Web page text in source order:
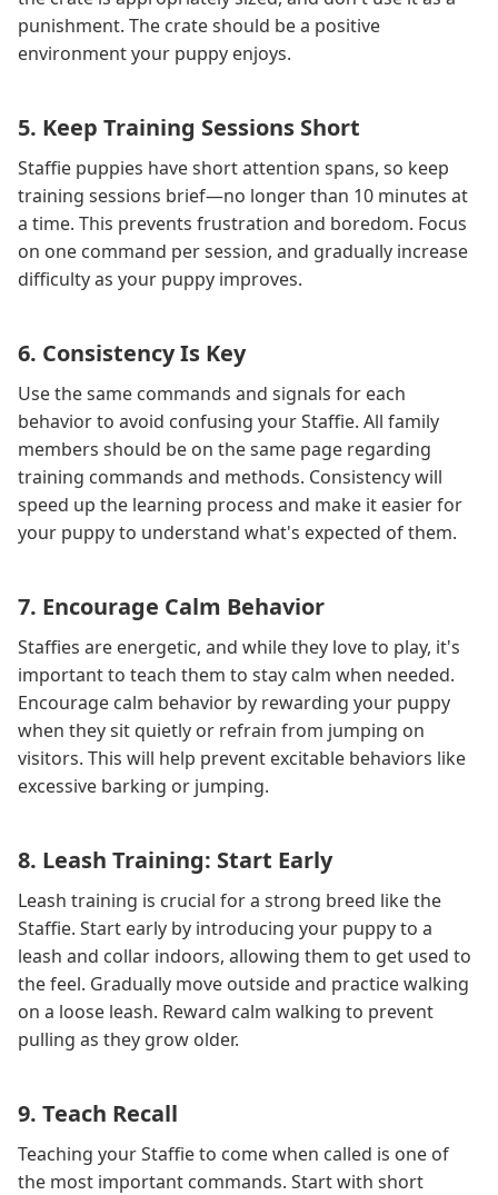
punishment. The crate should be a positive
environment your puppy enjoys.
5. Keep Training Sessions Short
Staffie puppies have short attention spans, so keep
training sessions brief—no longer than 10 minutes at
a time. This prevents frustration and boredom. Focus
on one command per session, and gradually increase
difficulty as your puppy improves.
6. Consistency Is Key
Use the same commands and signals for each
behavior to avoid confusing your Staffie. All family
members should be on the same page regarding
training commands and methods. Consistency will
speed up the learning process and make it easier for
your puppy to understand what's expected of them.
7. Encourage Calm Behavior
Staffies are energetic, and while they love to play, it's
important to teach them to stay calm when needed.
Encourage calm behavior by rewarding your puppy
when they sit quietly or refrain from jumping on
visitors. This will help prevent excitable behaviors like
excessive barking or jumping.
8. Leash Training: Start Early
Leash training is crucial for a strong breed like the
Staffie. Start early by introducing your puppy to a
leash and collar indoors, allowing them to get used to
the feel. Gradually move outside and practice walking
on a loose leash. Reward calm walking to prevent
pulling as they grow older.
9. Teach Recall
Teaching your Staffie to come when called is one of
the most important commands. Start with short